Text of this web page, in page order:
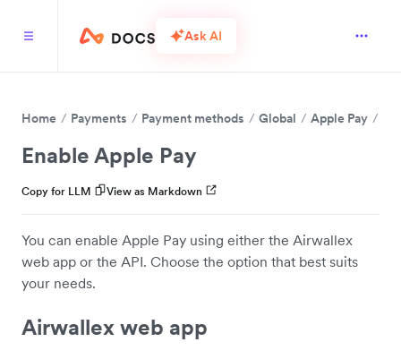
Ask AI
Home Payments Payment methods Global Apple Pay
Enable Apple Pay
Copy for LLM View as Markdown
You can enable Apple Pay using either the Airwallex
web app or the API. Choose the option that best suits
your needs.
Airwallex web app